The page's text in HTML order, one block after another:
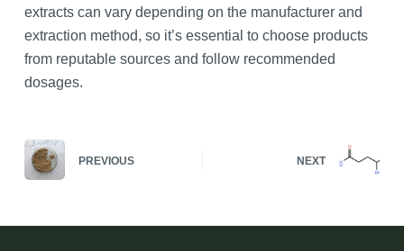
extracts can vary depending on the manufacturer and
extraction method, so it’s essential to choose products
from reputable sources and follow recommended
dosages.
PREVIOUS NEXT